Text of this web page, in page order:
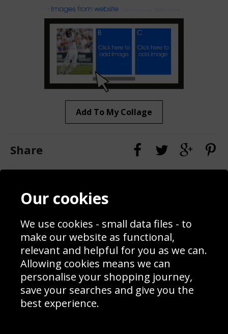
Add To My Collage
Share
Contact
Blog
Prices
Interior Design
Delivery Information
Schools Contact
Returns & Refund Policy
Site Map
Sign up to receive product news, offers and competitions, we
Our cookies
We use cookies - small data files - to
make our website as functional,
relevant and helpful for you as we can.
Allowing cookies means we can
personalise your shopping journey,
save your searches and give you the
best experience.